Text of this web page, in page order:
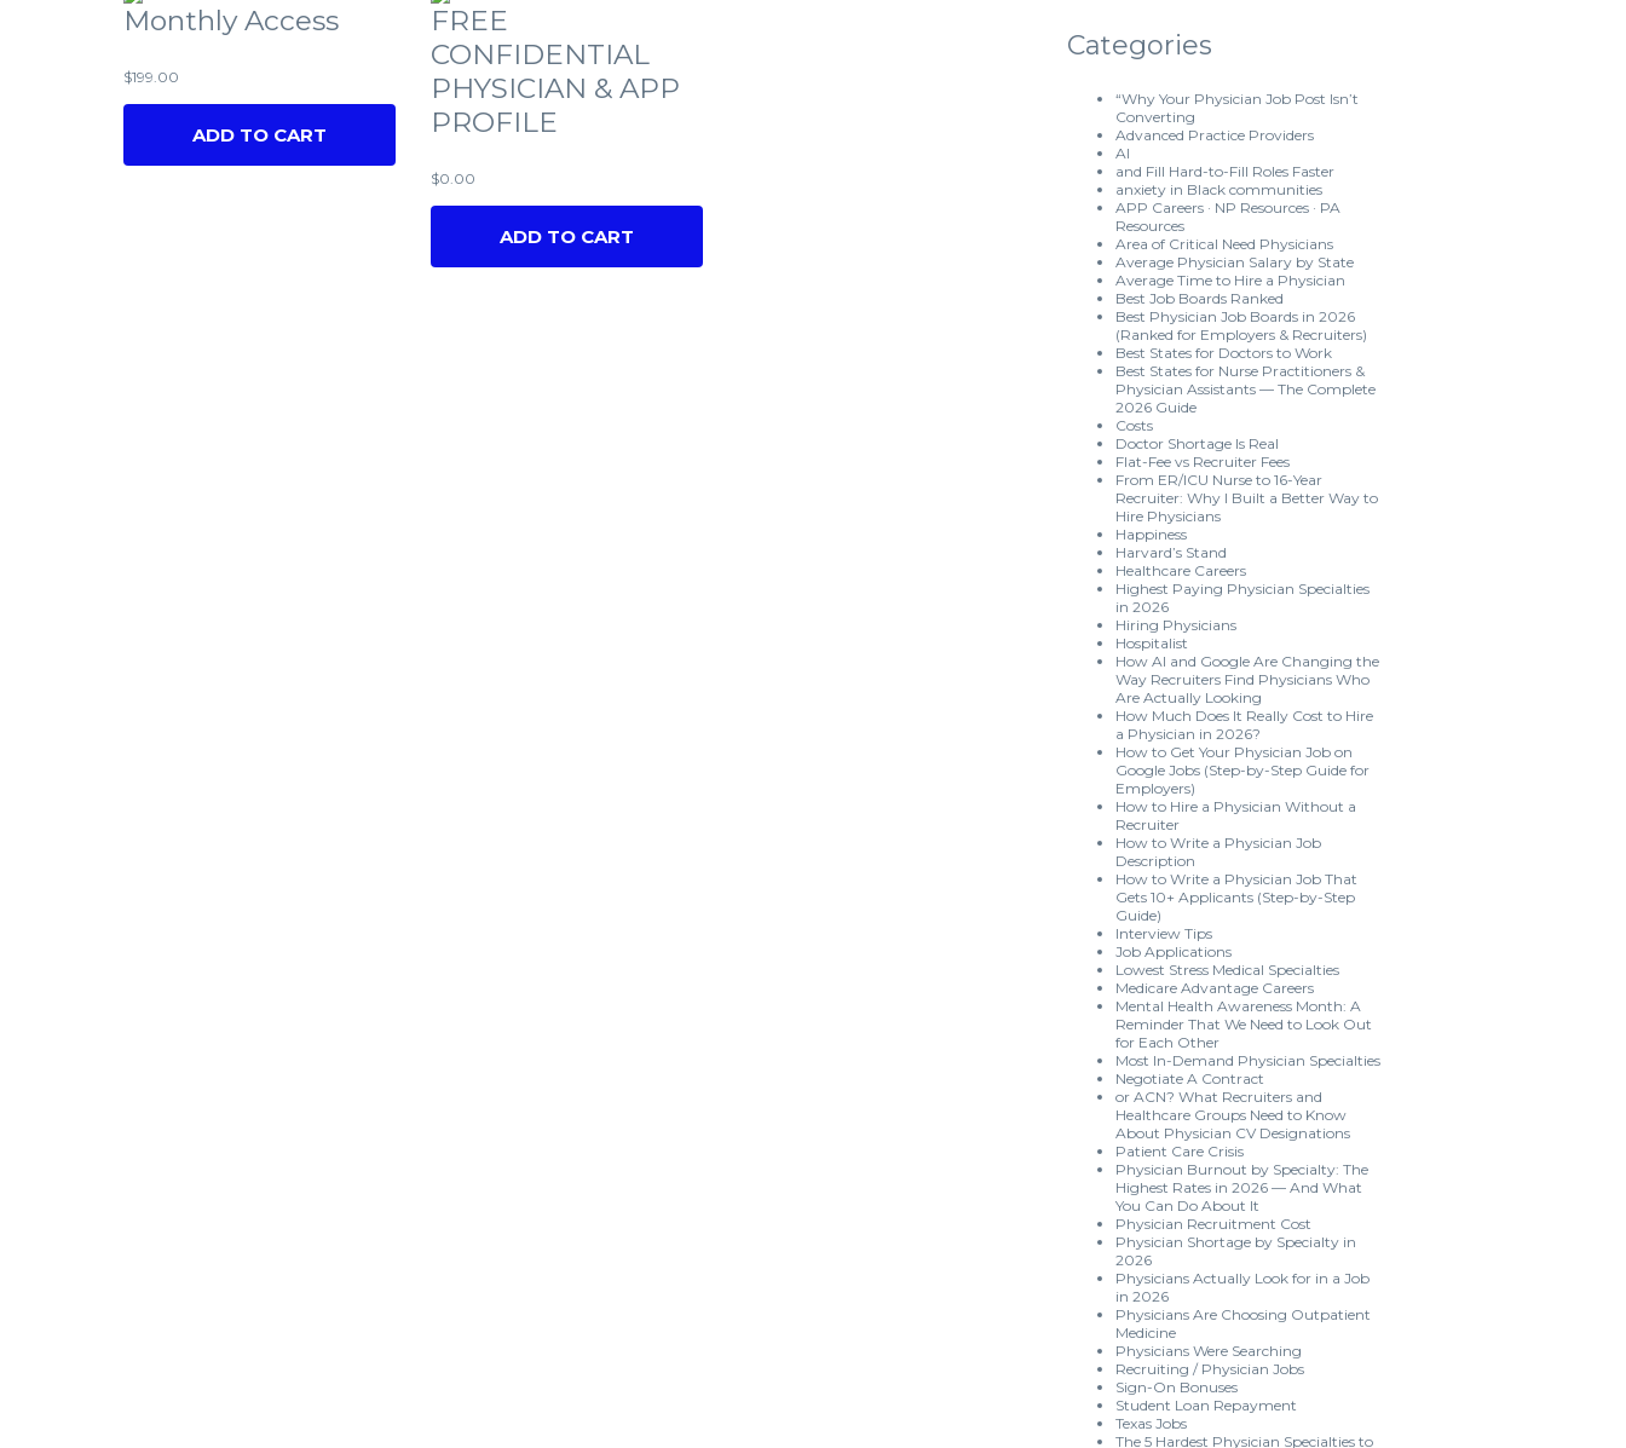
Monthly Access
$199.00
ADD TO CART
FREE
CONFIDENTIAL
PHYSICIAN & APP
PROFILE
$0.00
ADD TO CART
Categories
“Why Your Physician Job Post Isn’t
Converting
Advanced Practice Providers
AI
and Fill Hard-to-Fill Roles Faster
anxiety in Black communities
APP Careers · NP Resources · PA
Resources
Area of Critical Need Physicians
Average Physician Salary by State
Average Time to Hire a Physician
Best Job Boards Ranked
Best Physician Job Boards in 2026
(Ranked for Employers & Recruiters)
Best States for Doctors to Work
Best States for Nurse Practitioners &
Physician Assistants — The Complete
2026 Guide
Costs
Doctor Shortage Is Real
Flat-Fee vs Recruiter Fees
From ER/ICU Nurse to 16-Year
Recruiter: Why I Built a Better Way to
Hire Physicians
Happiness
Harvard’s Stand
Healthcare Careers
Highest Paying Physician Specialties
in 2026
Hiring Physicians
Hospitalist
How AI and Google Are Changing the
Way Recruiters Find Physicians Who
Are Actually Looking
How Much Does It Really Cost to Hire
a Physician in 2026?
How to Get Your Physician Job on
Google Jobs (Step-by-Step Guide for
Employers)
How to Hire a Physician Without a
Recruiter
How to Write a Physician Job
Description
How to Write a Physician Job That
Gets 10+ Applicants (Step-by-Step
Guide)
Interview Tips
Job Applications
Lowest Stress Medical Specialties
Medicare Advantage Careers
Mental Health Awareness Month: A
Reminder That We Need to Look Out
for Each Other
Most In-Demand Physician Specialties
Negotiate A Contract
or ACN? What Recruiters and
Healthcare Groups Need to Know
About Physician CV Designations
Patient Care Crisis
Physician Burnout by Specialty: The
Highest Rates in 2026 — And What
You Can Do About It
Physician Recruitment Cost
Physician Shortage by Specialty in
2026
Physicians Actually Look for in a Job
in 2026
Physicians Are Choosing Outpatient
Medicine
Physicians Were Searching
Recruiting / Physician Jobs
Sign-On Bonuses
Student Loan Repayment
Texas Jobs
The 5 Hardest Physician Specialties to